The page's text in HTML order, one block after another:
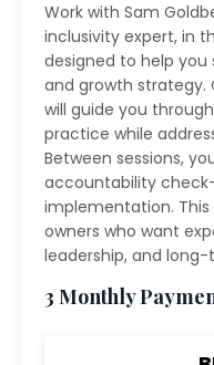
Work with Sam
inclusivity expert, in
designed to help
and growth strategy.
will guide you
practice while
Between sessions,
accountability
implementation.
owners who want
leadership, and
3 Monthly